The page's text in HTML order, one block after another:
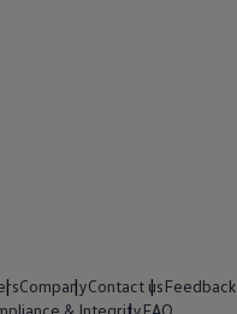
CompanyContact usFeedback
& IntegrityFAQ